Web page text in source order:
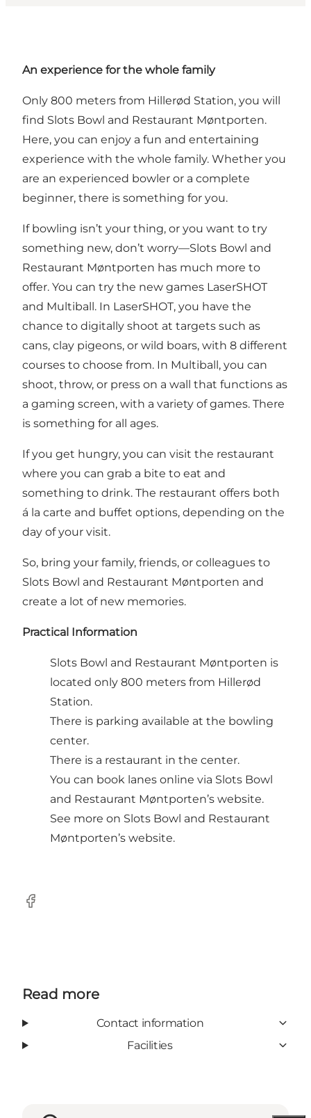
An experience for the whole family
Only 800 meters from Hillerød Station, you will
find Slots Bowl and Restaurant Møntporten.
Here, you can enjoy a fun and entertaining
experience with the whole family. Whether you
are an experienced bowler or a complete
beginner, there is something for you.
If bowling isn’t your thing, or you want to try
something new, don’t worry—Slots Bowl and
Restaurant Møntporten has much more to
offer. You can try the new games LaserSHOT
and Multiball. In LaserSHOT, you have the
chance to digitally shoot at targets such as
cans, clay pigeons, or wild boars, with 8 different
courses to choose from. In Multiball, you can
shoot, throw, or press on a wall that functions as
a gaming screen, with a variety of games. There
is something for all ages.
If you get hungry, you can visit the restaurant
where you can grab a bite to eat and
something to drink. The restaurant offers both
á la carte and buffet options, depending on the
day of your visit.
So, bring your family, friends, or colleagues to
Slots Bowl and Restaurant Møntporten and
create a lot of new memories.
Practical Information
Slots Bowl and Restaurant Møntporten is
located only 800 meters from Hillerød
Station.
There is parking available at the bowling
center.
There is a restaurant in the center.
You can book lanes online via Slots Bowl
and Restaurant Møntporten’s website.
See more on Slots Bowl and Restaurant
Møntporten’s website.
Facebook
Read more
Contact information
Facilities